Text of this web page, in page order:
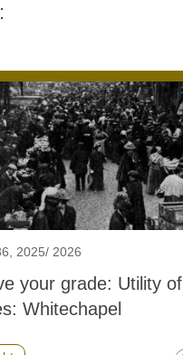
2025/ 2026
your grade: Utility of
Whitechapel